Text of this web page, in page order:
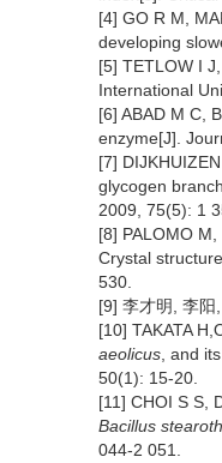
[4] GO R M,
developing
[5] TETLOW I
International
[6] ABAD M C,
enzyme[J].
[7]
glycogen
2009, 75(5): 1
[8] PALOMO
Crystal
530.
[9] 李才明, 李阳
[10] TAKATA
aeolicus , and
50(1): 15-20.
[11] CHOI S S,
Bacillus
044-2 051.